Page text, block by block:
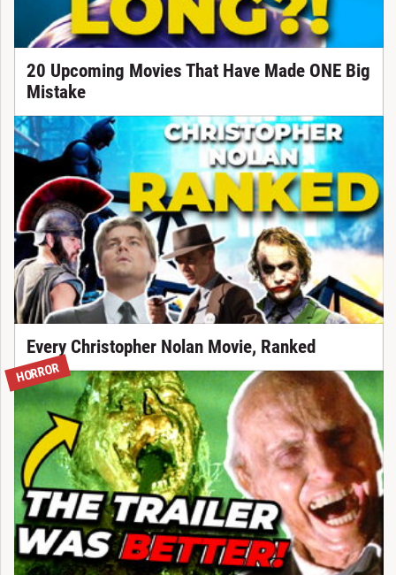
20 Upcoming Movies That Have Made ONE Big
Mistake
Every Christopher Nolan Movie, Ranked
HORROR